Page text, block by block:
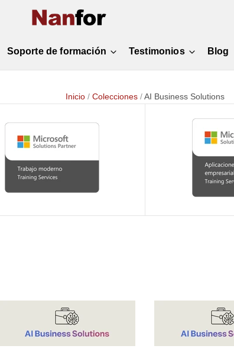
Soporte de formación Testimonios Blog
Inicio / Colecciones / AI Business Solutions